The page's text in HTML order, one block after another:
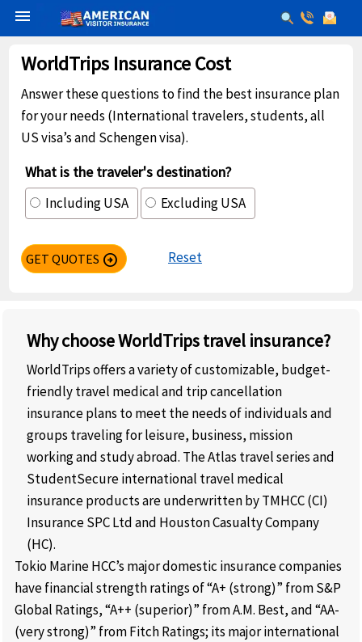
menu
WorldTrips Insurance Cost
Answer these questions to find the best insurance plan
for your needs (International travelers, students, all
US visa’s and Schengen visa).
What is the traveler's destination?
Including USA Excluding USA
GET QUOTES arrow_circle_right Reset
Why choose WorldTrips travel insurance?
WorldTrips offers a variety of customizable, budget-
friendly travel medical and trip cancellation
insurance plans to meet the needs of individuals and
groups traveling for leisure, business, mission
working and study abroad. The Atlas travel series and
StudentSecure international travel medical
insurance products are underwritten by TMHCC (CI)
Insurance SPC Ltd and Houston Casualty Company
(HC).
Tokio Marine HCC’s major domestic insurance companies
have financial strength ratings of “A+ (strong)” from S&P
Global Ratings, “A++ (superior)” from A.M. Best, and “AA-
(very strong)” from Fitch Ratings; its major international